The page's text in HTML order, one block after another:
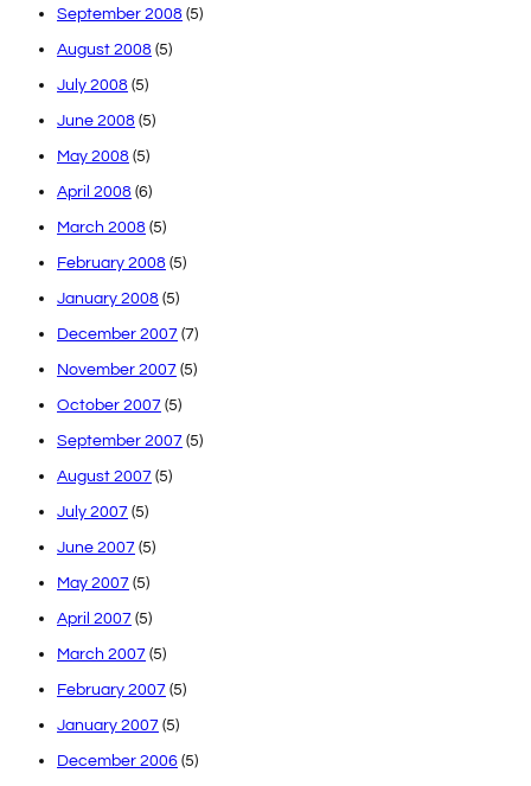
September 2008 (5)
August 2008 (5)
July 2008 (5)
June 2008 (5)
May 2008 (5)
April 2008 (6)
March 2008 (5)
February 2008 (5)
January 2008 (5)
December 2007 (7)
November 2007 (5)
October 2007 (5)
September 2007 (5)
August 2007 (5)
July 2007 (5)
June 2007 (5)
May 2007 (5)
April 2007 (5)
March 2007 (5)
February 2007 (5)
January 2007 (5)
December 2006 (5)